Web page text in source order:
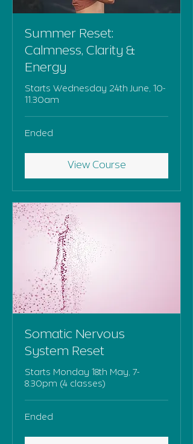
Summer Reset:
Calmness, Clarity &
Energy
Starts Wednesday 24th June, 10-
11.30am
Ended
View Course
Somatic Nervous
System Reset
Starts Monday 18th May, 7-
8.30pm (4 classes)
Ended